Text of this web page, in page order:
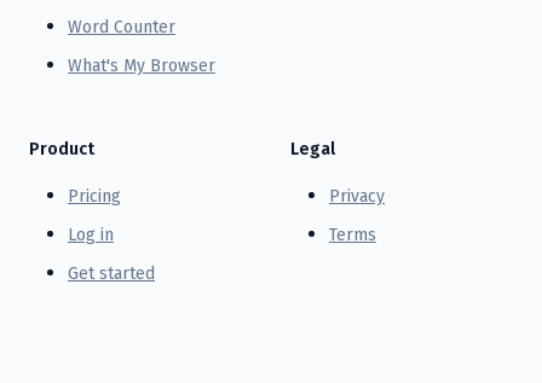
Word Counter
What's My Browser
Product
Pricing
Log in
Get started
Legal
Privacy
Terms